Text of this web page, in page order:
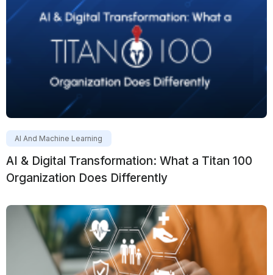
AI And Machine Learning
AI & Digital Transformation: What a Titan 100
Organization Does Differently